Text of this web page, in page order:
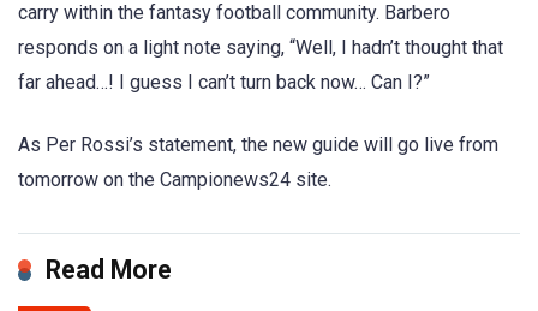
carry within the fantasy football community. Barbero
responds on a light note saying, “Well, I hadn’t thought that
far ahead…! I guess I can’t turn back now… Can I?”
As Per Rossi’s statement, the new guide will go live from
tomorrow on the Campionews24 site.
Read More